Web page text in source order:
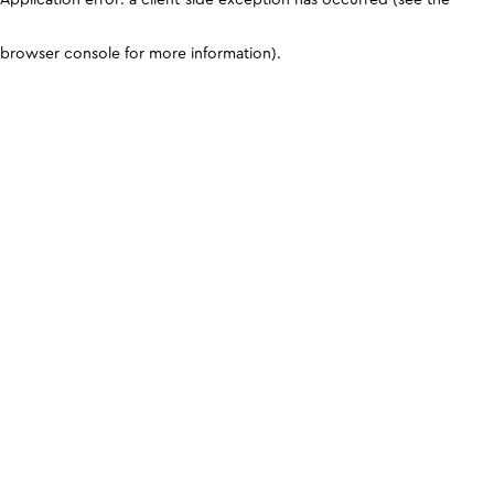
browser console for more information).